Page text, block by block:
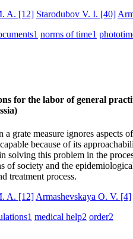
A. [12] Starodubov V. I. [40]
1 norms of time1
for the labor of general
grate measure ignores aspects
because of its
solving this problem in the
of society and the
treatment process.
A. [12] Armashevskaya O. V. [4]
1 medical help2 order2